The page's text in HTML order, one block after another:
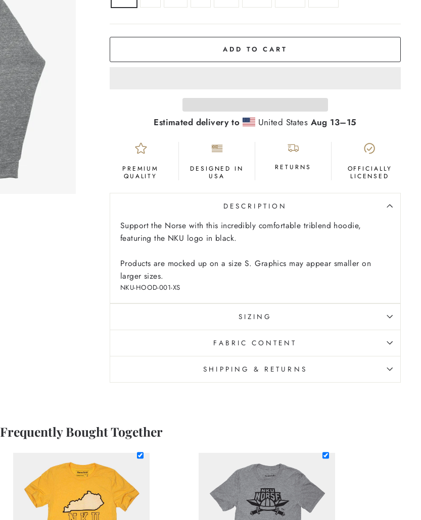
ADD TO CART
Estimated delivery to United States Aug 13⁠–15
PREMIUM
QUALITY
DESIGNED IN
USA
RETURNS
OFFICIALLY
LICENSED
DESCRIPTION
Support the Norse with this incredibly comfortable triblend hoodie,
featuring the NKU logo in black.
Products are mocked up on a size S. Graphics may appear smaller on
larger sizes.
NKU-HOOD-001-XS
SIZING
FABRIC CONTENT
SHIPPING & RETURNS
Frequently Bought Together